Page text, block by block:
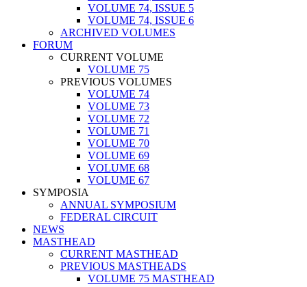
VOLUME 74, ISSUE 5
VOLUME 74, ISSUE 6
ARCHIVED VOLUMES
FORUM
CURRENT VOLUME
VOLUME 75
PREVIOUS VOLUMES
VOLUME 74
VOLUME 73
VOLUME 72
VOLUME 71
VOLUME 70
VOLUME 69
VOLUME 68
VOLUME 67
SYMPOSIA
ANNUAL SYMPOSIUM
FEDERAL CIRCUIT
NEWS
MASTHEAD
CURRENT MASTHEAD
PREVIOUS MASTHEADS
VOLUME 75 MASTHEAD